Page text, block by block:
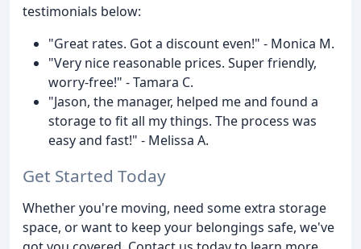
testimonials below:
"Great rates. Got a discount even!" - Monica M.
"Very nice reasonable prices. Super friendly,
worry-free!" - Tamara C.
"Jason, the manager, helped me and found a
storage to fit all my things. The process was
easy and fast!" - Melissa A.
Get Started Today
Whether you're moving, need some extra storage
space, or want to keep your belongings safe, we've